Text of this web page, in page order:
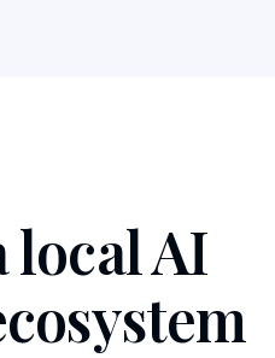
local AI